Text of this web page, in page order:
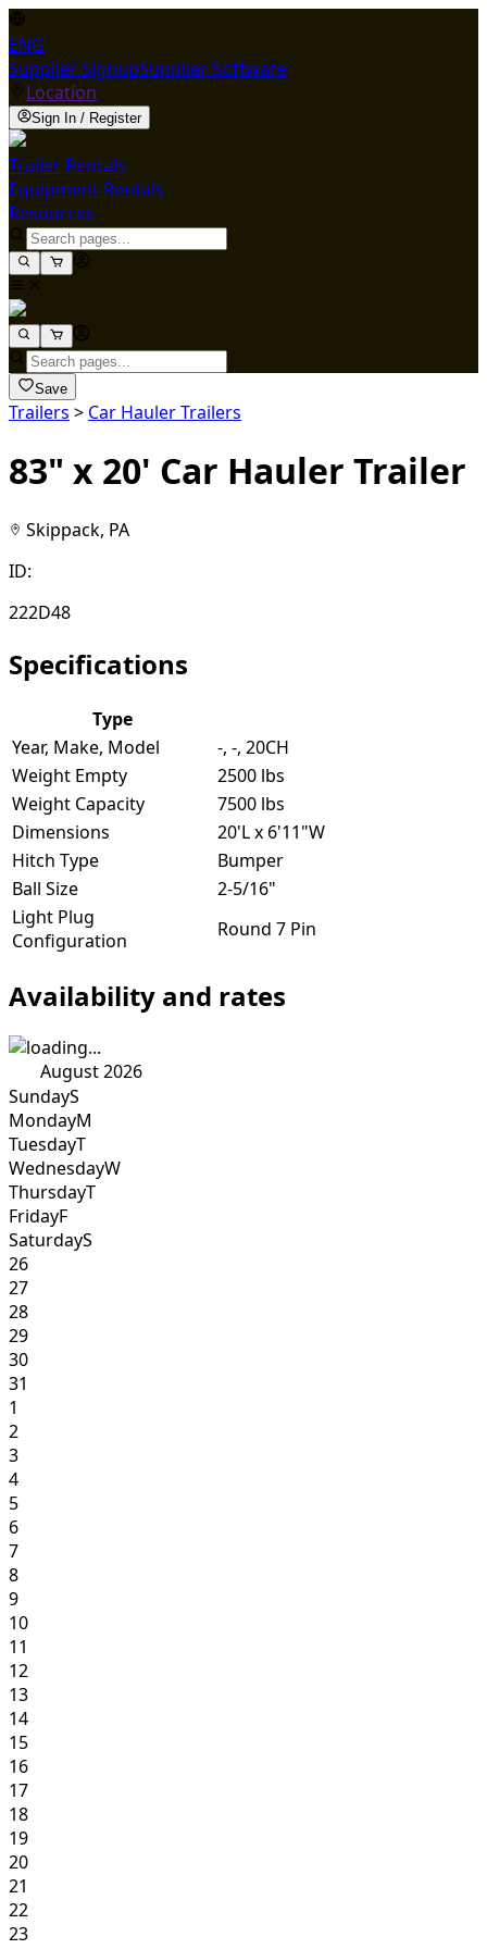
ENG
Supplier SignupSupplier Software
Location
Sign In / Register
Trailer Rentals
Equipment Rentals
Resources
Save
Trailers > Car Hauler Trailers
83" x 20' Car Hauler Trailer
Skippack, PA
ID:
222D48
Specifications
Type
Year, Make, Model
-, -, 20CH
Weight Empty
2500 lbs
Weight Capacity
7500 lbs
Dimensions
20'L x 6'11"W
Hitch Type
Bumper
Ball Size
2-5/16"
Light Plug
Configuration
Round 7 Pin
Availability and rates
August 2026
SundayS
MondayM
TuesdayT
WednesdayW
ThursdayT
FridayF
SaturdayS
26
27
28
29
30
31
1
2
3
4
5
6
7
8
9
10
11
12
13
14
15
16
17
18
19
20
21
22
23